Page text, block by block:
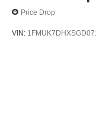
Price Drop
VIN: